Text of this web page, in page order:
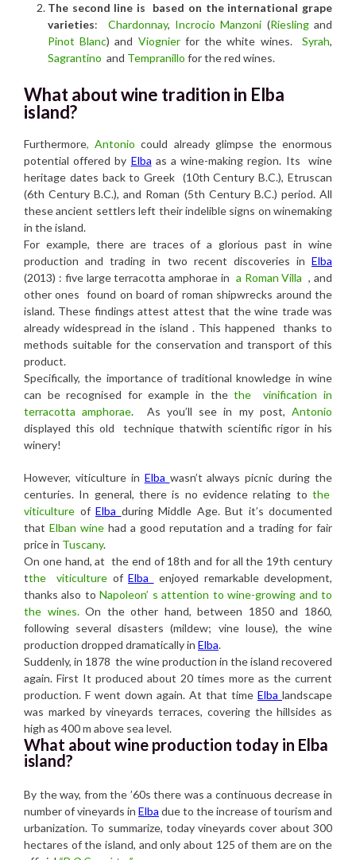
The second line is based on the international grape
varieties: Chardonnay, Incrocio Manzoni (Rieslingand
Pinot Blanc) and Viognierfor the white wines.Syrah,
Sagrantino and Tempranillo for the red wines.
What about wine tradition in Elba
island?
Furthermore, Antonio could already glimpse the enormous
potential offered by Elba as a wine-making region. Its wine
heritage dates back to Greek (10th Century B.C.), Etruscan
(6th Century B.C.), and Roman (5th Century B.C.) period. All
these ancient settlers left their indelible signs on winemaking
in the island.
For example, there are traces of a glorious past in wine
production and trading in two recent discoveries in Elba
(2013) : five large terracotta amphorae in a Roman Villa , and
other ones found on board of roman shipwrecks around the
island. These findings attest attest that the wine trade was
already widespread in the island . This happened thanks to
methods suitable for the conservation and transport of this
product.
Specifically, the importance of traditional knowledge in wine
can be recognised for example in thethe vinification in
terracotta amphorae. As you’ll see in my post,Antonio
displayed this old technique thatwith scientific rigor in his
winery!
However, viticulture in Elba wasn’t always picnic during the
centuries. In general, there is no evidence relating to the
viticulture of Elba during Middle Age. But it’s documented
that Elban wine had a good reputation and a trading for fair
price in Tuscany.
On one hand, at the end of 18th and for all the 19th century
tthe viticulture of Elba
enjoyed remarkable development,
thanks also toNapoleon’ s attention to wine-growing and to
the wines.On the other hand, between 1850 and 1860,
following several disasters (mildew; vine louse), the wine
production dropped dramatically in Elba.
Suddenly, in 1878 the wine production in the island recovered
again. First It produced about 20 times more as the current
production. F went down again. At that time Elba landscape
was marked by vineyards terraces, covering the hillsides as
high as 400 m above sea level.
What about wine production today in Elba
island?
By the way, from the ’60s there was a continuous decrease in
number of vineyards in Elba due to the increase of tourism and
urbanization. To summarize, today vineyards cover about 300
hectares of the island, and only about 125 of them are on the